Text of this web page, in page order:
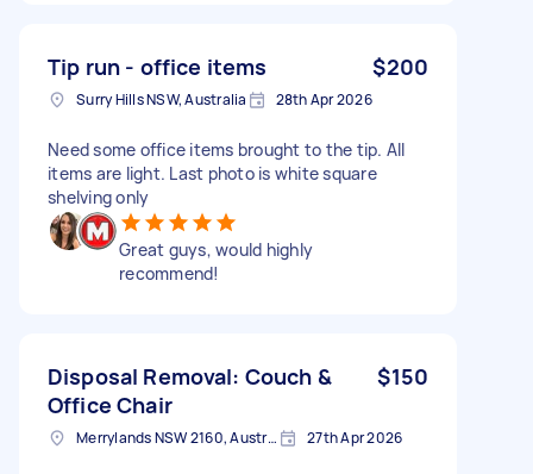
Tip run - office items $200
Surry Hills NSW, Australia 28th Apr 2026
Need some office items brought to the tip. All
items are light. Last photo is white square
shelving only
Great guys, would highly
recommend!
Disposal Removal: Couch &
Office Chair
$150
Merrylands NSW 2160, Australia 27th Apr 2026